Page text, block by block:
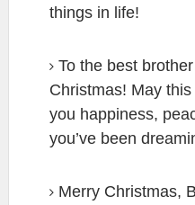
things in life!
To the best
Christmas! May
you happiness,
you’ve been
Merry Christmas,